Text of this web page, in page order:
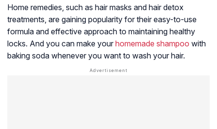
Home remedies, such as hair masks and hair detox
treatments, are gaining popularity for their easy-to-use
formula and effective approach to maintaining healthy
locks. And you can make your homemade shampoo with
baking soda whenever you want to wash your hair.